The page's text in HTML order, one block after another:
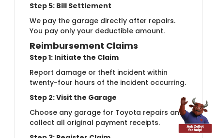
Step 5: Bill Settlement
We pay the garage directly after repairs.
You pay only your deductible amount.
Reimbursement Claims
Step 1: Initiate the Claim
Report damage or theft incident within
twenty-four hours of the incident occurring.
Step 2: Visit the Garage
Choose any garage for Toyota repairs and
collect all original payment receipts.